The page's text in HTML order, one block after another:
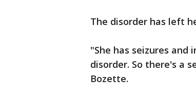
The disorder has left
"She has seizures and
disorder. So there's a
Bozette.